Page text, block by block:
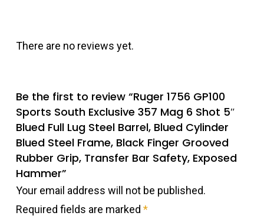
There are no reviews yet.
Be the first to review “Ruger 1756 GP100
Sports South Exclusive 357 Mag 6 Shot 5″
Blued Full Lug Steel Barrel, Blued Cylinder
Blued Steel Frame, Black Finger Grooved
Rubber Grip, Transfer Bar Safety, Exposed
Hammer”
Your email address will not be published.
Required fields are marked *